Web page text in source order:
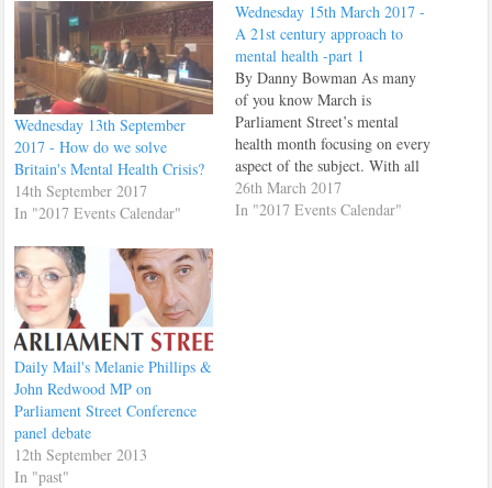
Wednesday 13th September
2017 - How do we solve
Britain's Mental Health Crisis?
14th September 2017
In "2017 Events Calendar"
Wednesday 15th March 2017 -
A 21st century approach to
mental health -part 1
By Danny Bowman As many
of you know March is
Parliament Street’s mental
health month focusing on every
aspect of the subject. With all
that said Parliament Street
decided to host one event that
26th March 2017
In "2017 Events Calendar"
Daily Mail's Melanie Phillips &
John Redwood MP on
Parliament Street Conference
panel debate
12th September 2013
In "past"